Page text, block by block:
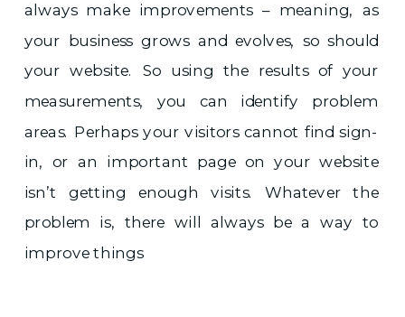
always make improvements – meaning, as
your business grows and evolves, so should
your website. So using the results of your
measurements, you can identify problem
areas. Perhaps your visitors cannot find sign-
in, or an important page on your website
isn’t getting enough visits. Whatever the
problem is, there will always be a way to
improve things